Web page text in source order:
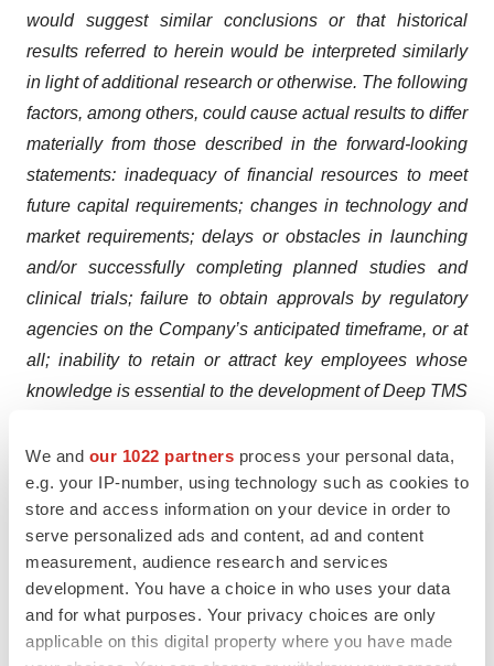
We and our 1022 partners process your personal data,
e.g. your IP-number, using technology such as cookies to
store and access information on your device in order to
serve personalized ads and content, ad and content
measurement, audience research and services
development. You have a choice in who uses your data
and for what purposes. Your privacy choices are only
applicable on this digital property where you have made
would suggest similar conclusions or that historical
results referred to herein would be interpreted similarly
in light ofadditional research or otherwise. The following
factors, among others, could cause actual results to differ
materially from those described in the forward-looking
statements: inadequacy of financial resources to meet
future capital requirements; changes in technology and
market requirements; delays or obstacles in launching
and/or successfully completing planned studies and
clinical trials; failure to obtain approvals by regulatory
agencies on the Company’s anticipated timeframe, or at
all; inability to retain or attract key employees whose
knowledge is essential to the development of Deep TMS
products and processes, and/or inability to develop
necessary enhancements; unexpected costs related to
Deep TMS products; failure to obtain and maintain
adequate protection of the Company’s intellectual
property, including intellectual property licensed to the
Company; the potential for product liability; changes in
legislation and applicable rules and regulations;